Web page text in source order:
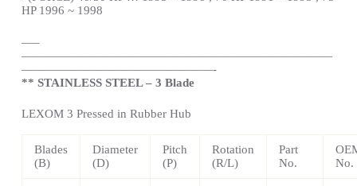
HP 1996 ~ 1998
—–
——————————————————————————
————————————————-
** STAINLESS STEEL – 3 Blade
LEXOM 3 Pressed in Rubber Hub
Blades
(B)
Diameter
(D)
Pitch
(P)
Rotation
(R/L)
Part
No.
No.